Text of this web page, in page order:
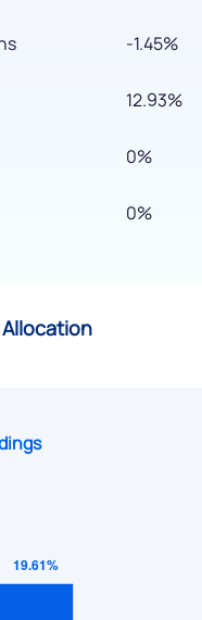
-1.45%
12.93%
0%
0%